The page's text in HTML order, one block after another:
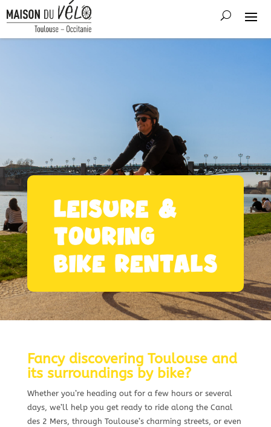
Fancy discovering Toulouse and
its surroundings by bike?
Whether you’re heading out for a few hours or several
days, we’ll help you get ready to ride along the Canal
des 2 Mers, through Toulouse’s charming streets, or even